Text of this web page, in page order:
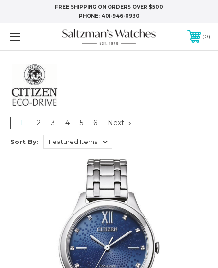
FREE SHIPPING ON ORDERS OVER $500
PHONE: 401-946-0930
0
1 2 3 4 5 6 Next
Sort By: